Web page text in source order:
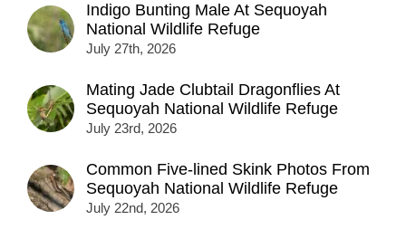
Indigo Bunting Male At Sequoyah
National Wildlife Refuge
July 27th, 2026
Mating Jade Clubtail Dragonflies At
Sequoyah National Wildlife Refuge
July 23rd, 2026
Common Five-lined Skink Photos From
Sequoyah National Wildlife Refuge
July 22nd, 2026